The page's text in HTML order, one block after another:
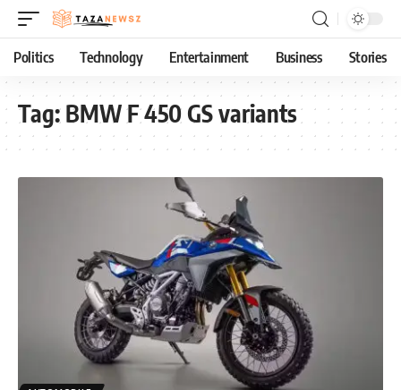
Politics Technology Entertainment Business Stories
Tag:BMW F 450 GS variants